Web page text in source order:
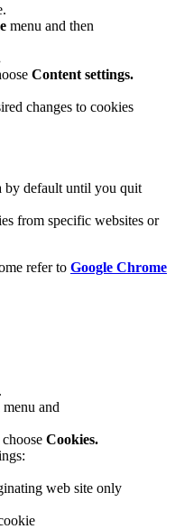
menu and then
Content settings.
changes to cookies
by default until you quit
from specific websites or
refer to Google Chrome
menu and
Cookies.
web site only